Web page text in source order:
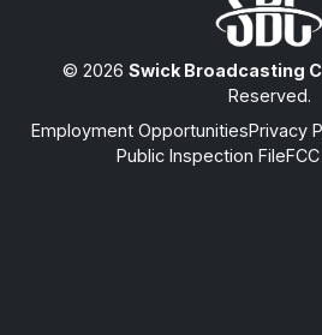
© 2026 Swick Broadcasting
Reserved.
Employment OpportunitiesPrivacy
Public Inspection File